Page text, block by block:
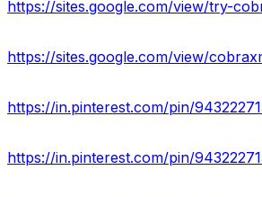
https://in.pinterest.com/pin/
https://in.pinterest.com/pin/